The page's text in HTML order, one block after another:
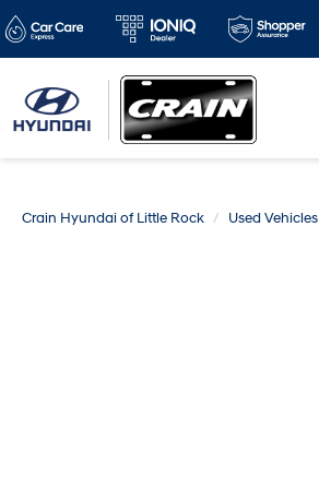
Crain Hyundai of Little Rock Used Vehicles